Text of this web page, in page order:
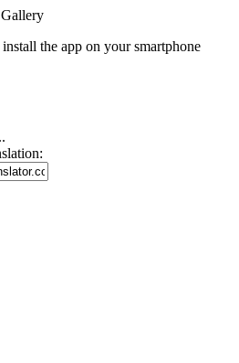
the app on your smartphone